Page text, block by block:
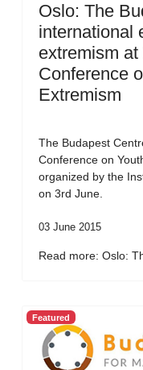
Oslo: The
international
extremism
Conference
Extremism
The Budapest
Conference on
organized by the
on 3rd June.
03 June 2015
Read more: Oslo:
Featured